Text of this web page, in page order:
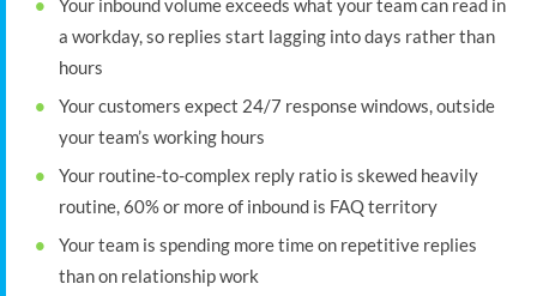
Your inbound volume exceeds what your team can read in
a workday, so replies start lagging into days rather than
hours
Your customers expect 24/7 response windows, outside
your team’s working hours
Your routine-to-complex reply ratio is skewed heavily
routine, 60% or more of inbound is FAQ territory
Your team is spending more time on repetitive replies
than on relationship work